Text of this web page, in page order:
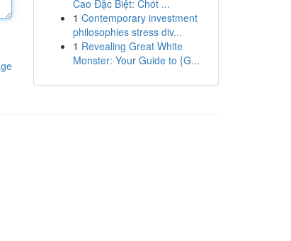
Cao Đặc Biệt: Chốt ...
1 Contemporary investment
philosophies stress div...
1 Revealing Great White
Monster: Your Guide to {G...